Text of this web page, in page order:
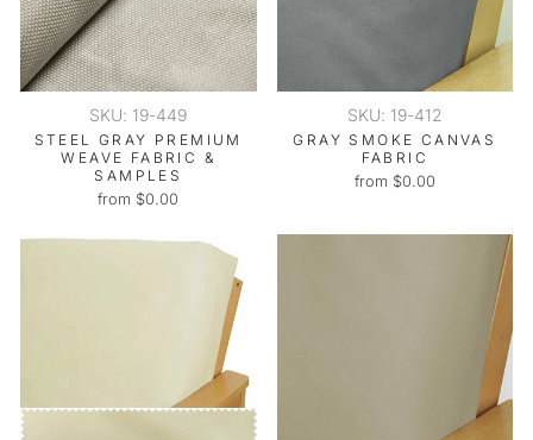
SKU: 19-449
STEEL GRAY PREMIUM
WEAVE FABRIC &
SAMPLES
from $0.00
SKU: 19-412
GRAY SMOKE CANVAS
FABRIC
from $0.00